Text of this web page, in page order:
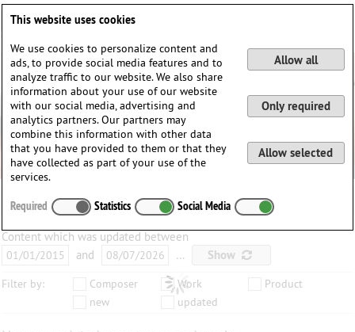
Content which was updated between
and
… Show
Filter by: Composer Work
Product
new
updated
This website uses cookies
We use cookies to personalize content and
ads, to provide social media features and to
analyze traffic to our website. We also share
information about your use of our website
with our social media, advertising and
analytics partners. Our partners may
combine this information with other data
that you have provided to them or that they
have collected as part of your use of the
services.
Allow all
Only required
Allow selected
Required Statistics Social Media